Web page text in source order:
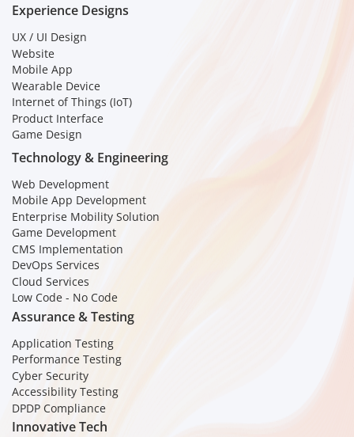
Experience Designs
UX / UI Design
Website
Mobile App
Wearable Device
Internet of Things (IoT)
Product Interface
Game Design
Technology & Engineering
Web Development
Mobile App Development
Enterprise Mobility Solution
Game Development
CMS Implementation
DevOps Services
Cloud Services
Low Code - No Code
Assurance & Testing
Application Testing
Performance Testing
Cyber Security
Accessibility Testing
DPDP Compliance
Innovative Tech